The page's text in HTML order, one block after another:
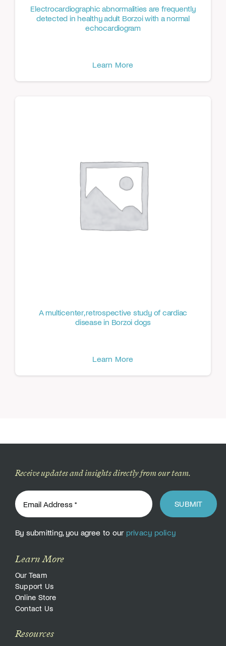
Electrocardiographic abnormalities are frequently
detected in healthy adult Borzoi with a normal
echocardiogram
Learn More
A multicenter, retrospective study of cardiac
disease in Borzoi dogs
Learn More
Receive updates and insights directly from our team.
SUBMIT
By submitting, you agree to our privacy policy
Learn More
Our Team
Support Us
Online Store
Contact Us
Resources